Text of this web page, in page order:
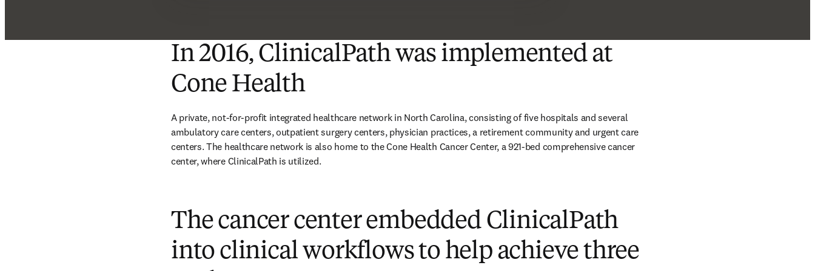
In 2016, ClinicalPath was implemented at
Cone Health
A private, not-for-profit integrated healthcare network in North Carolina, consisting of five hospitals and several
ambulatory care centers, outpatient surgery centers, physician practices, a retirement community and urgent care
centers. The healthcare network is also home to the Cone Health Cancer Center, a 921-bed comprehensive cancer
center, where ClinicalPath is utilized.
The cancer center embedded ClinicalPath
into clinical workflows to help achieve three